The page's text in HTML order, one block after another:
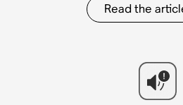
Read the